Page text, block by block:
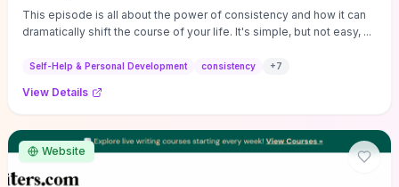
This episode is all about the power of consistency and how it can
dramatically shift the course of your life. It's simple, but not easy, ...
Self-Help & Personal Development consistency +7
View Details
Website